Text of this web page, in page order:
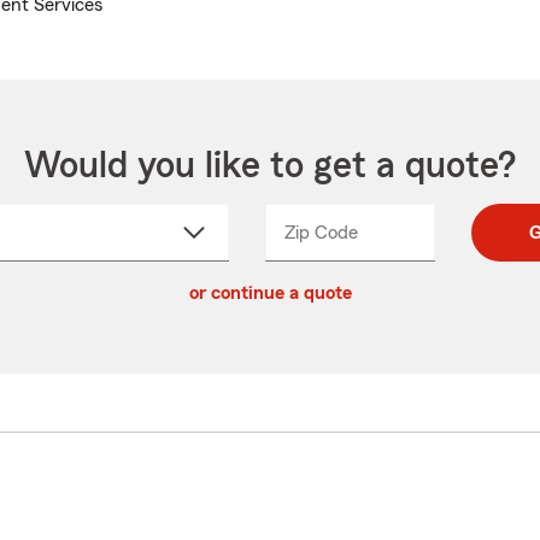
Services
Would you like to get a quote?
Zip CodeEnter
Enter
_____
or continue a quote